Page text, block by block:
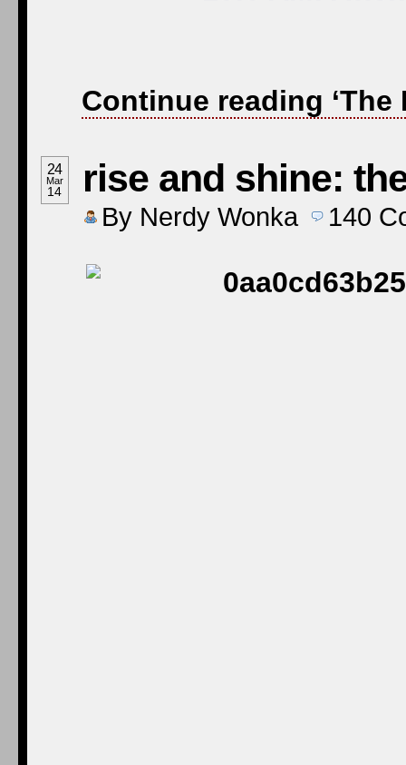
Continue reading ‘The
24
Mar
14 rise and shine:
By Nerdy Wonka 140